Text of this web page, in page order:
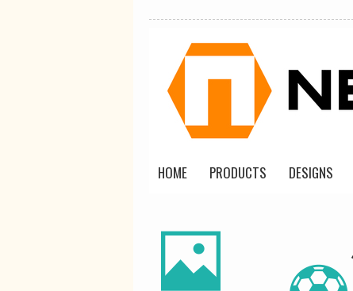
HOME PRODUCTS DESIGNS